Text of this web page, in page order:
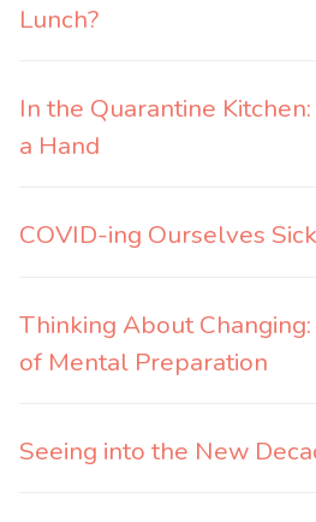
Lunch?
In the Quarantine
a Hand
COVID-ing Ourselves Sick
Thinking About
of Mental Preparation
Seeing into the New